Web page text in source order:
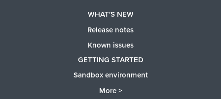
WHAT'S NEW
Release notes
Known issues
GETTING STARTED
Sandbox environment
More >